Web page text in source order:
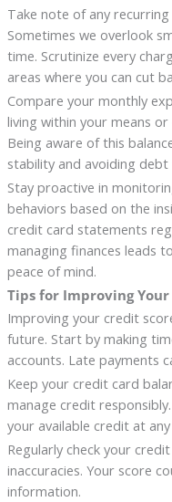
Take note of any
Sometimes we overlook
time. Scrutinize every
areas where you can cut
Compare your monthly
living within your means
Being aware of this
stability and avoiding debt
Stay proactive in
behaviors based on the
credit card statements
managing finances leads
peace of mind.
Tips for Improving
Improving your credit
future. Start by making
accounts. Late payments
Keep your credit card
manage credit
your available credit at
Regularly check your
inaccuracies. Your score
information.